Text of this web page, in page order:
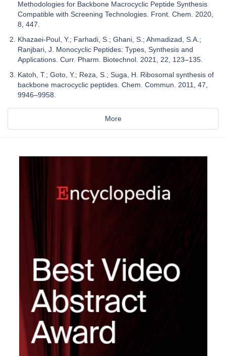
Methodologies for Backbone Macrocyclic Peptide Synthesis
Compatible with Screening Technologies. Front. Chem. 2020,
8, 447.
Khazaei-Poul, Y.; Farhadi, S.; Ghani, S.; Ahmadizad, S.A.;
Ranjbari, J. Monocyclic Peptides: Types, Synthesis and
Applications. Curr. Pharm. Biotechnol. 2021, 22, 123–135.
Katoh, T.; Goto, Y.; Reza, S.; Suga, H. Ribosomal synthesis of
backbone macrocyclic peptides. Chem. Commun. 2011, 47,
9946–9958.
More